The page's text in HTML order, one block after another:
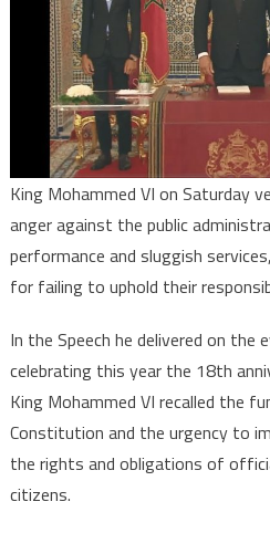
King Mohammed VI on Saturday
anger against the public
performance and sluggish
for failing to uphold their
In the Speech he delivered on the
celebrating this year the 18th
King Mohammed VI recalled the
Constitution and the urgency to
the rights and obligations of
citizens.